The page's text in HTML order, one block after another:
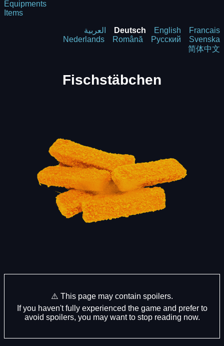
Equipments
Items
العربية Deutsch English
Francais
Nederlands
Română Русский
Svenska
简体中文
Fischstäbchen
⚠️ This page may contain spoilers.
If you haven't fully experienced the game and prefer to
avoid spoilers, you may want to stop reading now.